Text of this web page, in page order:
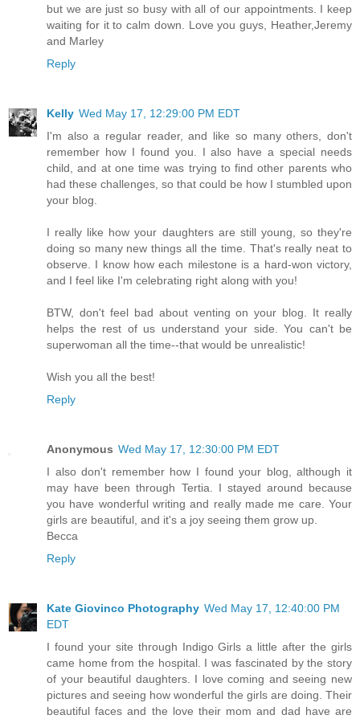
but we are just so busy with all of our appointments. I keep
waiting for it to calm down. Love you guys, Heather,Jeremy
and Marley
Reply
Kelly Wed May 17, 12:29:00 PM EDT
I'm also a regular reader, and like so many others, don't
remember how I found you. I also have a special needs
child, and at one time was trying to find other parents who
had these challenges, so that could be how I stumbled upon
your blog.
I really like how your daughters are still young, so they're
doing so many new things all the time. That's really neat to
observe. I know how each milestone is a hard-won victory,
and I feel like I'm celebrating right along with you!
BTW, don't feel bad about venting on your blog. It really
helps the rest of us understand your side. You can't be
superwoman all the time--that would be unrealistic!
Wish you all the best!
Reply
Anonymous Wed May 17, 12:30:00 PM EDT
I also don't remember how I found your blog, although it
may have been through Tertia. I stayed around because
you have wonderful writing and really made me care. Your
girls are beautiful, and it's a joy seeing them grow up.
Becca
Reply
Kate Giovinco Photography Wed May 17, 12:40:00 PM
EDT
I found your site through Indigo Girls a little after the girls
came home from the hospital. I was fascinated by the story
of your beautiful daughters. I love coming and seeing new
pictures and seeing how wonderful the girls are doing. Their
beautiful faces and the love their mom and dad have are